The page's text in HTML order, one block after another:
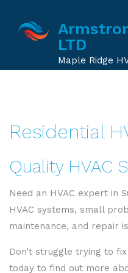
LTD
Maple Ridge
Residential
Quality HVAC
Need an HVAC expert in
HVAC systems, small
maintenance, and repair
Don’t struggle trying to
today to find out more